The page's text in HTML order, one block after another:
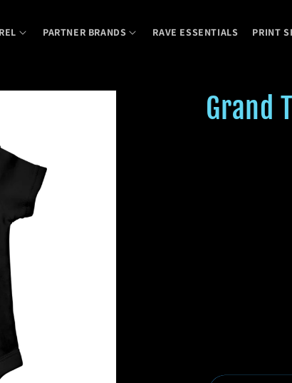
PARTNER BRANDS RAVE ESSENTIALS PRINT
Grand